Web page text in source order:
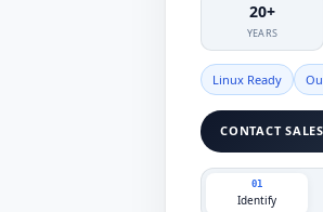
20+
YEARS
Linux Ready
CONTACT SALES
01
Identify